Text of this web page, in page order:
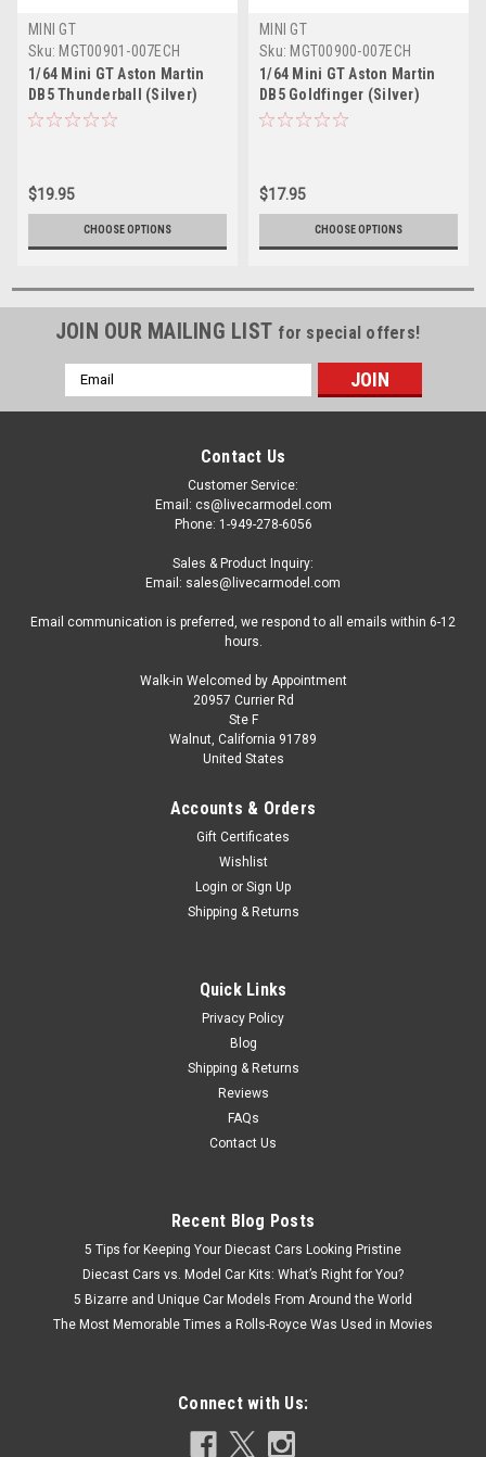
MINI GT
Sku: MGT00901-007ECH
1/64 Mini GT Aston Martin
DB5 Thunderball (Silver)
Diecast Car Model
$19.95
CHOOSE OPTIONS
MINI GT
Sku: MGT00900-007ECH
1/64 Mini GT Aston Martin
DB5 Goldfinger (Silver)
Diecast Car Model
$17.95
CHOOSE OPTIONS
JOIN OUR MAILING LIST for special offers!
Email
Address
Contact Us
Customer Service:
Email: cs@livecarmodel.com
Phone: 1-949-278-6056
Sales & Product Inquiry:
Email: sales@livecarmodel.com
Email communication is preferred, we respond to all emails within 6-12
hours.
Walk-in Welcomed by Appointment
20957 Currier Rd
Ste F
Walnut, California 91789
United States
Accounts & Orders
Gift Certificates
Wishlist
Login or Sign Up
Shipping & Returns
Quick Links
Privacy Policy
Blog
Shipping & Returns
Reviews
FAQs
Contact Us
Recent Blog Posts
5 Tips for Keeping Your Diecast Cars Looking Pristine
Diecast Cars vs. Model Car Kits: What’s Right for You?
5 Bizarre and Unique Car Models From Around the World
The Most Memorable Times a Rolls-Royce Was Used in Movies
Connect with Us: